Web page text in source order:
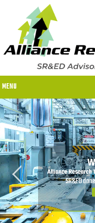
MENU
WHY US?
WHY US?
OUR SR&ED PROCESS
OUR FEES
ITC PROGRAMS